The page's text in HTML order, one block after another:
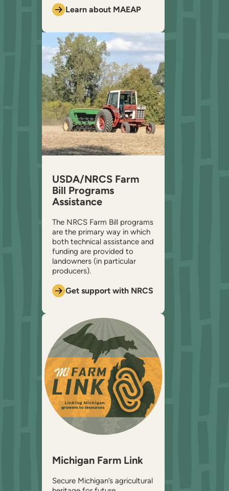
Learn about MAEAP
USDA/NRCS Farm
Bill Programs
Assistance
The NRCS Farm Bill programs
are the primary way in which
both technical assistance and
funding are provided to
landowners (in particular
producers).
Get support with NRCS
Michigan Farm Link
Secure Michigan’s agricultural